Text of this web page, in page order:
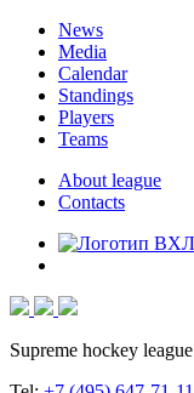
News
Media
Calendar
Standings
Players
Teams
About league
Contacts
Supreme hockey league